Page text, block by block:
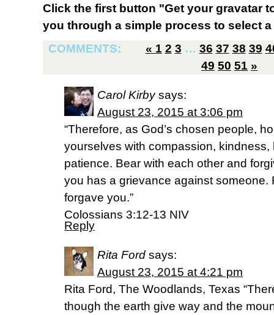
Click the first button "Get your gravatar
you through a simple process to select
COMMENTS:
« 1 2 3 … 36 37 38 39
49 50 51 »
Carol Kirby says:
August 23, 2015 at 3:06 pm
“Therefore, as God’s chosen people,
yourselves with compassion, kindness,
patience. Bear with each other and
you has a grievance against someone.
forgave you.”
‭‭Colossians‬ ‭3:12-13‬ ‭NIV‬‬
Reply
Rita Ford says:
August 23, 2015 at 4:21 pm
Rita Ford, The Woodlands, Texas
though the earth give way and the